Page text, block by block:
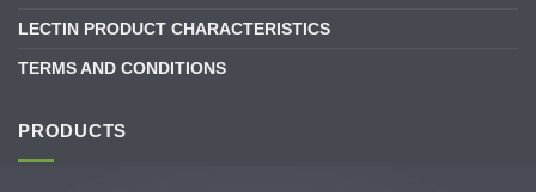
LECTIN PRODUCT CHARACTERISTICS
TERMS AND CONDITIONS
PRODUCTS